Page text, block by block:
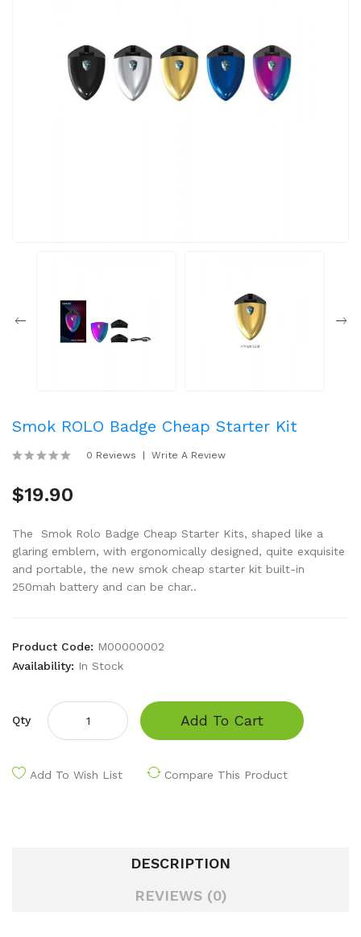
Smok ROLO Badge Cheap Starter Kit
0 Reviews Write A Review
$19.90
The Smok Rolo Badge Cheap Starter Kits, shaped like a
glaring emblem, with ergonomically designed, quite exquisite
and portable, the new smok cheap starter kit built-in
250mah battery and can be char..
Product Code: M00000002
Availability: In Stock
Qty Add To Cart
Add To Wish List Compare This Product
DESCRIPTION
REVIEWS (0)